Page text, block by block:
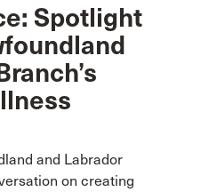
Spotlight
and Labrador
on creating